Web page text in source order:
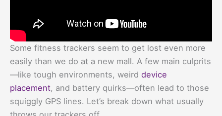
Some fitness trackers seem to get lost even more
easily than we do at a new mall. A few main culprits
—like tough environments, weird device
placement, and battery quirks—often lead to those
squiggly GPS lines. Let’s break down what usually